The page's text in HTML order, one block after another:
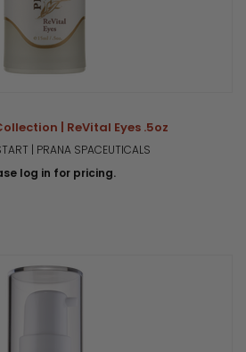
| ReVital Eyes .5oz
| PRANA SPACEUTICALS
log in for pricing.